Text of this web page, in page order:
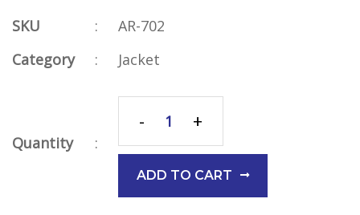
SKU :
AR-702
Category
: Jacket
Quantity :
- +
ADD TO CART